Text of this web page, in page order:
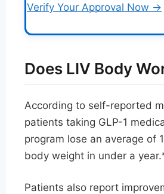
Verify Your Approval Now →
Does LIV Body
According to self-reported
patients taking GLP-1
program lose an average of
body weight in under a
Patients also report